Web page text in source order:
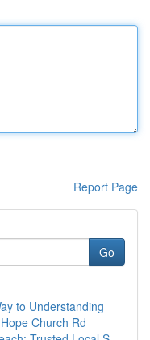
Report Page
Go
to Understanding
Church Rd